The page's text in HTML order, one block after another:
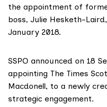
the appointment of
boss, Julie Hesketh-Laird
January 2018.
SSPO announced on 18
appointing The Times
Macdonell, to a newly
strategic engagement.